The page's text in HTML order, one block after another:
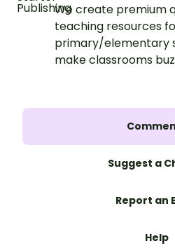
We create premium
teaching resources
primary/elementary
make classrooms
Suggest a
Report an
Help